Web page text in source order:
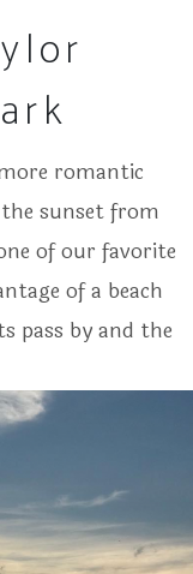
romantic
sunset from
of our favorite
of a beach
pass by and the